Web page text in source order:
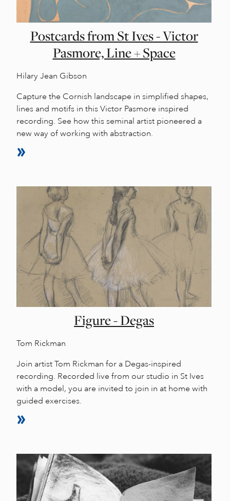
Postcards from St Ives - Victor
Pasmore, Line + Space
Hilary Jean Gibson
Capture the Cornish landscape in simplified shapes,
lines and motifs in this Victor Pasmore inspired
recording. See how this seminal artist pioneered a
new way of working with abstraction.
Figure - Degas
Tom Rickman
Join artist Tom Rickman for a Degas-inspired
recording. Recorded live from our studio in St Ives
with a model, you are invited to join in at home with
guided exercises.